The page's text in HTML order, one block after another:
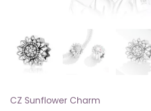
CZ Sunflower Charm